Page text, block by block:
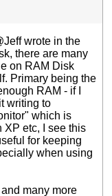
wrote in the
there are many
on RAM Disk
Primary being the
RAM - if I
writing to
which is
XP etc, I see this
for keeping
when using
many more